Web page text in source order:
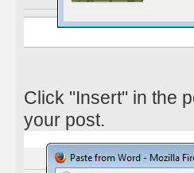
Click "Insert" in the
your post.